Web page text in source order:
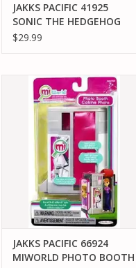
JAKKS PACIFIC 41925
SONIC THE HEDGEHOG
WITH SUPER RING ITEM
$29.99
JAKKS PACIFIC 66924 MIWORLD
PHOTO BOOTH
ADD TO CART
JAKKS PACIFIC 66924
MIWORLD PHOTO BOOTH